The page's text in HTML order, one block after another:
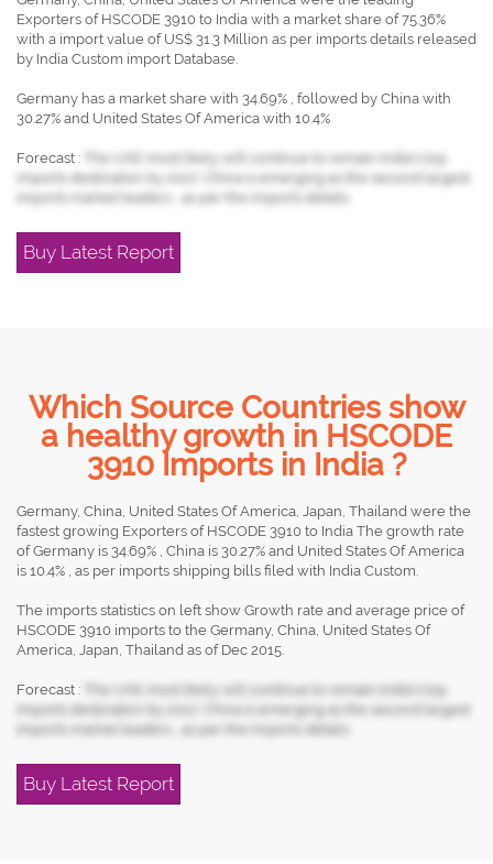
Exporters of HSCODE 3910 to India with a market share of 75.36%
with a import value of US$ 31.3 Million as per imports details released
by India Custom import Database.
Germany has a market share with 34.69% , followed by China with
30.27% and United States Of America with 10.4%
Forecast :
The UAE most likely will continue to remain India's top
imports destination by 2017, China is emerging as the second largest
imports market leaders , as per the imports details.
Buy Latest Report
Which Source Countries show
a healthy growth in HSCODE
3910 Imports in India ?
Germany, China, United States Of America, Japan, Thailand were the
fastest growing Exporters of HSCODE 3910 to India The growth rate
of Germany is 34.69% , China is 30.27% and United States Of America
is 10.4% , as per imports shipping bills filed with India Custom.
The imports statistics on left show Growth rate and average price of
HSCODE 3910 imports to the Germany, China, United States Of
America, Japan, Thailand as of Dec 2015.
Forecast :
The UAE most likely will continue to remain India's top
imports destination by 2017, China is emerging as the second largest
imports market leaders , as per the imports details.
Buy Latest Report